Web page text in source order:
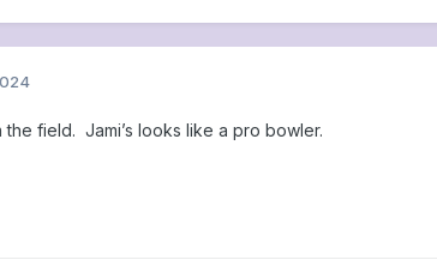
the field. Jami’s looks like a pro bowler.